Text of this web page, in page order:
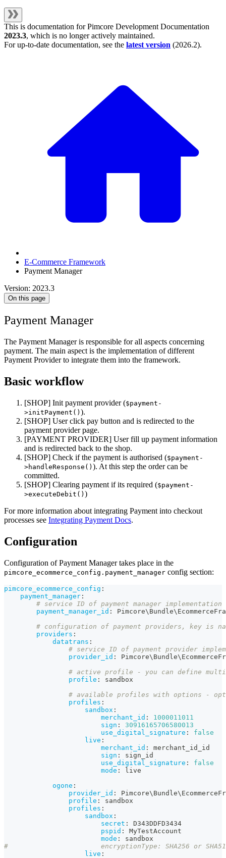
This is documentation forPimcore Development Documentation
2023.3, which is no longer actively maintained.
For up-to-date documentation, see the latest version (2026.2).
E-Commerce Framework
Payment Manager
Version: 2023.3
On this page
Payment Manager
The Payment Manager is responsible for all aspects concerning
payment. The main aspect is the implementation of different
Payment Provider to integrate them into the framework.
Basic workflow
[SHOP] Init payment provider ($payment-
>initPayment() ).
[SHOP] User click pay button and is redirected to the
payment provider page.
[PAYMENT PROVIDER] User fill up payment information
and is redirected back to the shop.
[SHOP] Check if the payment is authorised ($payment-
>handleResponse() ). At this step the order can be
committed.
[SHOP] Clearing payment if its required ($payment-
>executeDebit() )
For more information about integrating Payment into checkout
processes see Integrating Payment Docs.
Configuration
Configuration of Payment Manager takes place in the
pimcore_ecommerce_config.payment_manager config section:
pimcore_ecommerce_config :
payment_manager :
# service ID of payment manager
payment_manager_id :
# configuration of payment providers, key is
providers :
datatrans :
# service ID of payment provider
provider_id :
# active profile - you can define
profile :
sandbox
# available profiles with options -
profiles :
sandbox :
merchant_id :
1000011011
sign :
30916165706580013
use_digital_signature :
false
live :
merchant_id :
merchant_id_id
sign :
sign_id
use_digital_signature :
false
mode :
live
ogone :
provider_id :
profile :
sandbox
profiles :
sandbox :
secret :
D343DDFD3434
pspid :
MyTestAccount
mode :
#
live :